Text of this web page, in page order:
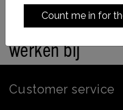
Count me in for
Back to home|werken bij
werken bij
Customer service